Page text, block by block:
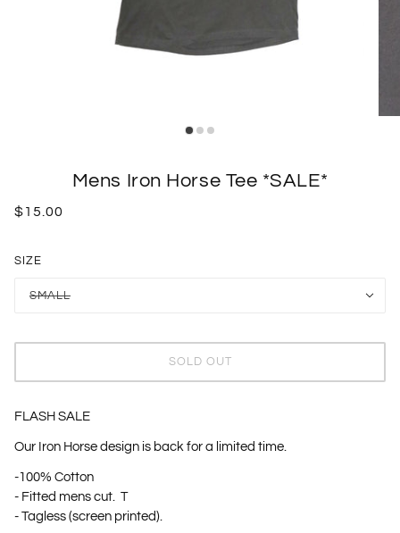
Mens Iron Horse Tee *SALE*
$15.00
SIZE
SMALL
SOLD OUT
FLASH SALE
Our Iron Horse design is back for a limited time.
-100% Cotton
- Fitted mens cut. T
- Tagless (screen printed).